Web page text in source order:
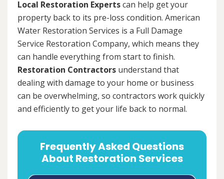
Local Restoration Expertscan help get your
property back to its pre-loss condition. American
Water Restoration Services is a Full Damage
Service Restoration Company, which means they
can handle everything from start to finish.
Restoration Contractors understand that
dealing with damage to your home or business
can be overwhelming, so contractors work quickly
and efficiently to get your life back to normal.
Frequently Asked Questions
About Restoration Services